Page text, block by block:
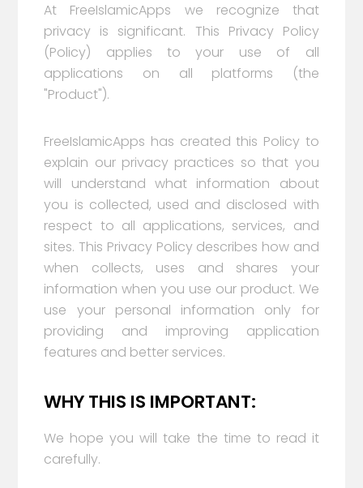
At FreeIslamicApps we recognize that
privacy is significant. This Privacy Policy
(Policy) applies to your use of all
applications on all platforms (the
"Product").
FreeIslamicApps has created this Policy to
explain our privacy practices so that you
will understand what information about
you is collected, used and disclosed with
respect to all applications, services, and
sites. This Privacy Policy describes how and
when collects, uses and shares your
information when you use our product. We
use your personal information only for
providing and improving application
features and better services.
WHY THIS IS IMPORTANT:
We hope you will take the time to read it
carefully.